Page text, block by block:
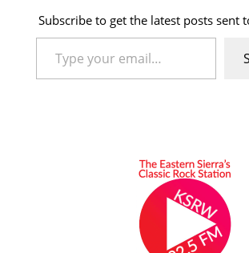
Subscribe to get the latest posts sent
Type your email…